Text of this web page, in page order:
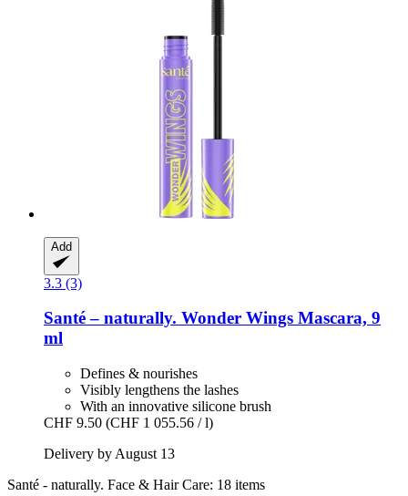
Add
3.3 (3)
Santé – naturally. Wonder Wings Mascara, 9
ml
Defines & nourishes
Visibly lengthens the lashes
With an innovative silicone brush
CHF 9.50 (CHF 1 055.56 / l)
Delivery by August 13
Santé - naturally. Face & Hair Care: 18 items